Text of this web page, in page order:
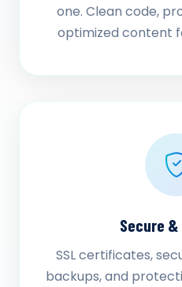
one. Clean code,
optimized content
Secure
SSL certificates,
backups, and